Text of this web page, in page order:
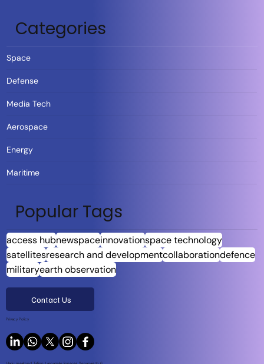
Categories
Space
Defense
Media Tech
Aerospace
Energy
Maritime
Popular Tags
access hubnewspaceinnovationspace technology
satellitesresearch and developmentcollaborationdefence
militaryearth observation
Contact Us
Privacy Policy